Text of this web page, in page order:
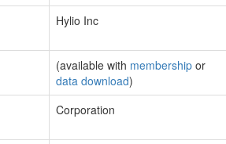
Hylio Inc
(available with membership or
data download)
Corporation